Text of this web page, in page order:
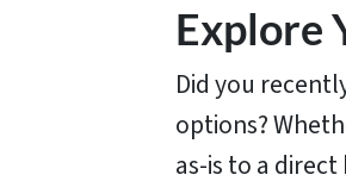
Explore
Did you
options?
as-is to a